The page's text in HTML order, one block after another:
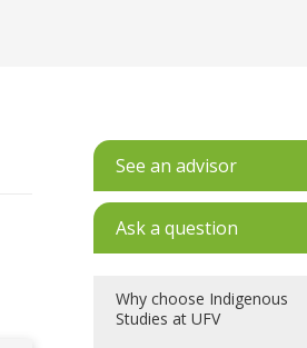
See an advisor
Ask a question
Why choose Indigenous
Studies at UFV